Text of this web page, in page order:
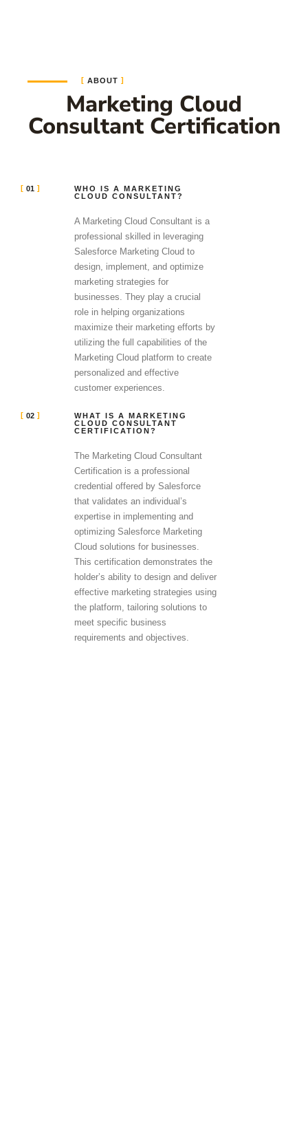
ABOUT
Marketing Cloud
Consultant Certification
01
WHO IS A MARKETING
CLOUD CONSULTANT?
A Marketing Cloud Consultant is a
professional skilled in leveraging
Salesforce Marketing Cloud to
design, implement, and optimize
marketing strategies for
businesses. They play a crucial
role in helping organizations
maximize their marketing efforts by
utilizing the full capabilities of the
Marketing Cloud platform to create
personalized and effective
customer experiences.
02
WHAT IS A MARKETING
CLOUD CONSULTANT
CERTIFICATION?
The Marketing Cloud Consultant
Certification is a professional
credential offered by Salesforce
that validates an individual’s
expertise in implementing and
optimizing Salesforce Marketing
Cloud solutions for businesses.
This certification demonstrates the
holder’s ability to design and deliver
effective marketing strategies using
the platform, tailoring solutions to
meet specific business
requirements and objectives.